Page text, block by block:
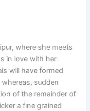
where she meets
in love with her
will have formed
sudden
of the remainder of
a fine grained